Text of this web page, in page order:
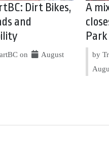
Dirt Bikes,
and
on
August
A
by